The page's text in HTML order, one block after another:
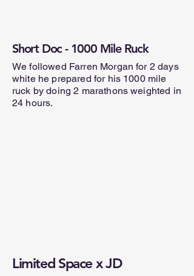
Short Doc - 1000 Mile Ruck
We followed Farren Morgan for 2 days
white he prepared for his 1000 mile
ruck by doing 2 marathons weighted in
24 hours.
Limited Space x JD